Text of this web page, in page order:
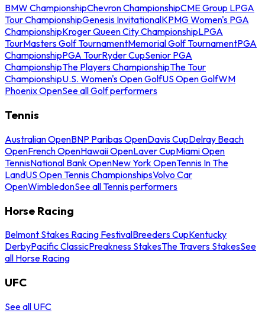
BMW ChampionshipChevron ChampionshipCME Group LPGA
Tour ChampionshipGenesis InvitationalKPMG Women's PGA
ChampionshipKroger Queen City ChampionshipLPGA
TourMasters Golf TournamentMemorial Golf TournamentPGA
ChampionshipPGA TourRyder CupSenior PGA
ChampionshipThe Players ChampionshipThe Tour
ChampionshipU.S. Women's Open GolfUS Open GolfWM
Phoenix OpenSee all Golf performers
Tennis
Australian OpenBNP Paribas OpenDavis CupDelray Beach
OpenFrench OpenHawaii OpenLaver CupMiami Open
TennisNational Bank OpenNew York OpenTennis In The
LandUS Open Tennis ChampionshipsVolvo Car
OpenWimbledonSee all Tennis performers
Horse Racing
Belmont Stakes Racing FestivalBreeders CupKentucky
DerbyPacific ClassicPreakness StakesThe Travers StakesSee
all Horse Racing
UFC
See all UFC